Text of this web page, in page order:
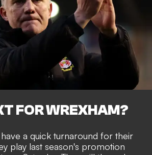
FOR WREXHAM?
a quick turnaround for their
play last season's promotion